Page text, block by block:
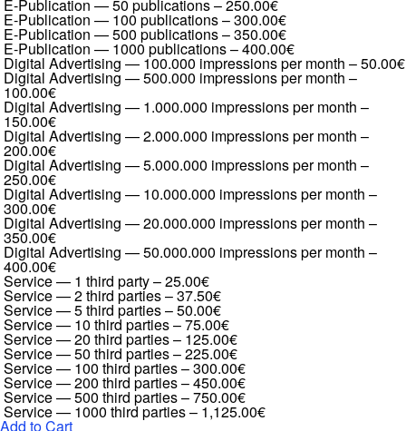
E-Publication — 50 publications–250.00€
E-Publication — 100 publications–300.00€
E-Publication — 500 publications–350.00€
E-Publication — 1000 publications–400.00€
Digital Advertising — 100.000 impressions per month –50.00€
Digital Advertising — 500.000 impressions per month –
100.00€
Digital Advertising — 1.000.000 impressions per month –
150.00€
Digital Advertising — 2.000.000 impressions per month –
200.00€
Digital Advertising — 5.000.000 impressions per month –
250.00€
Digital Advertising — 10.000.000 impressions per month –
300.00€
Digital Advertising — 20.000.000 impressions per month –
350.00€
Digital Advertising — 50.000.000 impressions per month –
400.00€
Service — 1 third party–25.00€
Service — 2 third parties–37.50€
Service — 5 third parties–50.00€
Service — 10 third parties–75.00€
Service — 20 third parties– 125.00€
Service — 50 third parties–225.00€
Service — 100 third parties–300.00€
Service — 200 third parties–450.00€
Service — 500 third parties–750.00€
Service — 1000 third parties– 1,125.00€
Add to Cart